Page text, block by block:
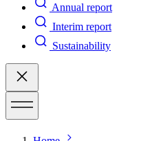
Annual report
Interim report
Sustainability